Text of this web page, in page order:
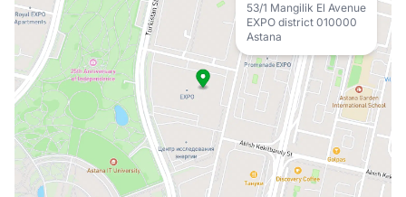
53/1 Mangilik El Avenue
EXPO district 010000
Astana